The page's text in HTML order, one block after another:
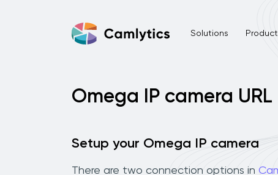
Solutions
Omega IP camera URL
Setup your Omega IP camera
There are two connection options in